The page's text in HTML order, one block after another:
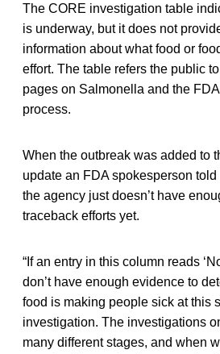
The CORE investigation table
is underway, but it does not
information about what food or
effort. The table refers the public
pages on Salmonella and the
process.
When the outbreak was added to
update an FDA spokesperson told
the agency just doesn’t have
traceback efforts yet.
“If an entry in this column reads
don’t have enough evidence to
food is making people sick at this
investigation. The investigations
many different stages, and when